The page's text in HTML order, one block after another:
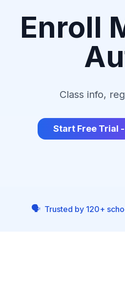
Enroll
Class info,
Start Free Trial
🗣️ Trusted by 120+